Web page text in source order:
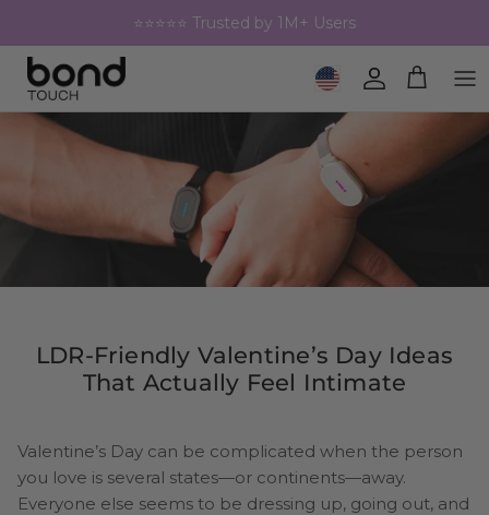
⭐⭐⭐⭐⭐ Trusted by 1M+ Users
Geolocation Button: United
Account
Cart
LDR-Friendly Valentine’s Day Ideas
That Actually Feel Intimate
Valentine’s Day can be complicated when the person
you love is several states—or continents—away.
Everyone else seems to be dressing up, going out, and